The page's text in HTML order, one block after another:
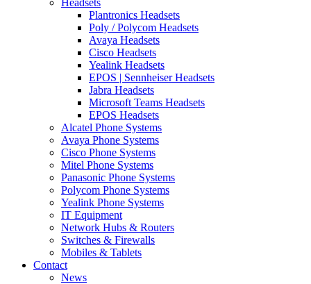
Headsets
Plantronics Headsets
Poly / Polycom Headsets
Avaya Headsets
Cisco Headsets
Yealink Headsets
EPOS | Sennheiser Headsets
Jabra Headsets
Microsoft Teams Headsets
EPOS Headsets
Alcatel Phone Systems
Avaya Phone Systems
Cisco Phone Systems
Mitel Phone Systems
Panasonic Phone Systems
Polycom Phone Systems
Yealink Phone Systems
IT Equipment
Network Hubs & Routers
Switches & Firewalls
Mobiles & Tablets
Contact
News